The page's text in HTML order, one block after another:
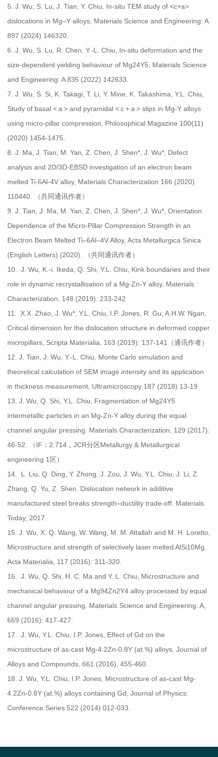
5. J. Wu, S. Lu, J. Tian, Y. Chiu, In-situ TEM study of <c+a>
dislocations in Mg–Y alloys, Materials Science and Engineering: A
897 (2024) 146320.
6. J. Wu, S. Lu, R. Chen, Y.-L. Chiu, In-situ deformation and the
size-dependent yielding behaviour of Mg24Y5, Materials Science
and Engineering: A 835 (2022) 142633.
7. J. Wu, S. Si, K. Takagi, T. Li, Y. Mine, K. Takashima, Y.L. Chiu,
Study of basal < a > and pyramidal < c + a > slips in Mg-Y alloys
using micro-pillar compression, Philosophical Magazine 100(11)
(2020) 1454-1475.
8. J. Ma, J. Tian, M. Yan, Z. Chen, J. Shen*, J. Wu*, Defect
analysis and 2D/3D-EBSD investigation of an electron beam
melted Ti-6Al-4V alloy, Materials Characterization 166 (2020)
110440. （共同通讯作者）
9. J. Tian, J. Ma, M. Yan, Z. Chen, J. Shen*, J. Wu*, Orientation
Dependence of the Micro-Pillar Compression Strength in an
Electron Beam Melted Ti–6Al–4V Alloy, Acta Metallurgica Sinica
(English Letters) (2020). （共同通讯作者）
10. J. Wu, K.-i. Ikeda, Q. Shi, Y.L. Chiu, Kink boundaries and their
role in dynamic recrystallisation of a Mg-Zn-Y alloy, Materials
Characterization, 148 (2019): 233-242
11. X.X. Zhao, J. Wu*, Y.L. Chiu, I.P. Jones, R. Gu, A.H.W. Ngan,
Critical dimension for the dislocation structure in deformed copper
micropillars, Scripta Materialia, 163 (2019): 137-141（通讯作者）
12. J. Tian, J. Wu, Y.-L. Chiu, Monte Carlo simulation and
theoretical calculation of SEM image intensity and its application
in thickness measurement, Ultramicroscopy 187 (2018) 13-19.
13. J. Wu, Q. Shi, Y.L. Chiu, Fragmentation of Mg24Y5
intermetallic particles in an Mg-Zn-Y alloy during the equal
channel angular pressing. Materials Characterization, 129 (2017):
46-52. （IF：2.714，JCR分区Metallurgy & Metallurgical
engineering 1区）
14.
L. Liu, Q. Ding, Y. Zhong, J. Zou, J. Wu, Y.L. Chiu, J. Li, Z.
Zhang, Q. Yu, Z. Shen. Dislocation network in additive
manufactured steel breaks strength–ductility trade-off. Materials
Today, 2017.
15. J. Wu, X. Q. Wang, W. Wang, M. M. Attallah and M. H. Loretto,
Microstructure and strength of selectively laser melted AlSi10Mg.
Acta Materialia, 117 (2016): 311-320.
16. J. Wu, Q. Shi, H. C. Ma and Y. L. Chiu, Microstructure and
mechanical behaviour of a Mg94Zn2Y4 alloy processed by equal
channel angular pressing. Materials Science and Engineering: A,
669 (2016): 417-427.
17. J. Wu, Y.L. Chiu, I.P. Jones, Effect of Gd on the
microstructure of as-cast Mg-4.2Zn-0.8Y (at.%) alloys. Journal of
Alloys and Compounds, 661 (2016), 455-460.
18. J. Wu, Y.L. Chiu, I.P. Jones, Microstructure of as-cast Mg-
4.2Zn-0.8Y (at.%) alloys containing Gd, Journal of Physics:
Conference Series 522 (2014) 012-033.